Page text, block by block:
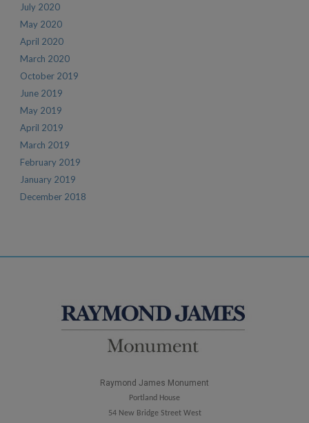
July 2020
May 2020
April 2020
March 2020
October 2019
June 2019
May 2019
April 2019
March 2019
February 2019
January 2019
December 2018
Raymond James Monument
Portland House
54 New Bridge Street West